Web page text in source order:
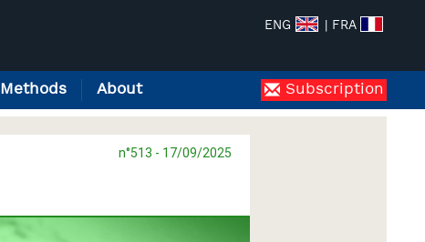
ENG | FRA
About
Methods Subscription